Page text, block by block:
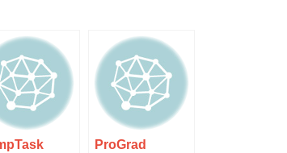
ProGrad